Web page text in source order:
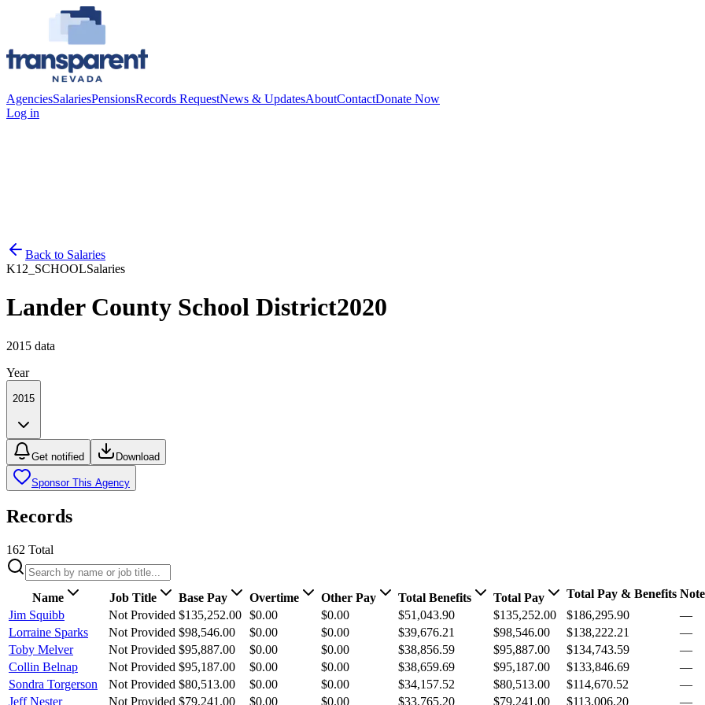
AgenciesSalariesPensionsRecords RequestNews & UpdatesAboutContactDonate Now
Log in
Back to Salaries
K12_SCHOOLSalaries
Lander County School District2020
2015 data
Year
2015
Get notified Download
Sponsor This Agency
Records
162 Total
Name Job Title Base Pay Overtime Other Pay Total Benefits Total Pay Total Pay & Benefits
Jim Squibb
Not Provided $135,252.00 $0.00 $0.00 $51,043.90 $135,252.00 $186,295.90
—
Lorraine Sparks
Not Provided $98,546.00 $0.00 $0.00 $39,676.21 $98,546.00 $138,222.21
—
Toby Melver
Not Provided $95,887.00 $0.00 $0.00 $38,856.59 $95,887.00 $134,743.59
—
Collin Belnap
Not Provided $95,187.00 $0.00 $0.00 $38,659.69 $95,187.00 $133,846.69
—
Sondra Torgerson
Not Provided $80,513.00 $0.00 $0.00 $34,157.52 $80,513.00 $114,670.52
—
Jeff Nester
Not Provided $79,241.00 $0.00 $0.00 $33,765.20 $79,241.00 $113,006.20 —